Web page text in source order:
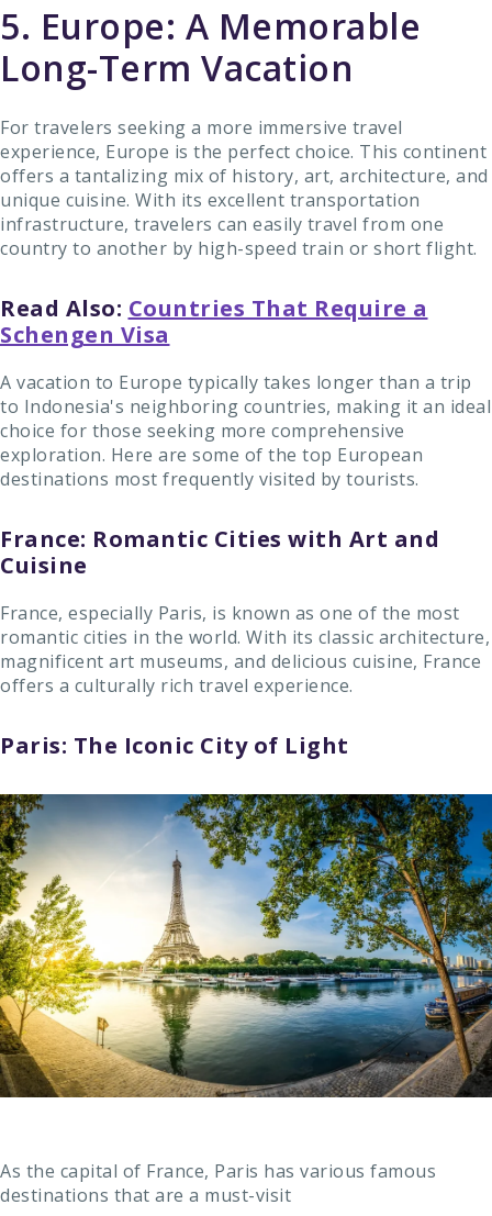
5. Europe: A Memorable
Long-Term Vacation
For travelers seeking a more immersive travel
experience, Europe is the perfect choice. This continent
offers a tantalizing mix of history, art, architecture, and
unique cuisine. With its excellent transportation
infrastructure, travelers can easily travel from one
country to another by high-speed train or short flight.
Read Also: Countries That Require a
Schengen Visa
A vacation to Europe typically takes longer than a trip
to Indonesia's neighboring countries, making it an ideal
choice for those seeking more comprehensive
exploration. Here are some of the top European
destinations most frequently visited by tourists.
France: Romantic Cities with Art and
Cuisine
France, especially Paris, is known as one of the most
romantic cities in the world. With its classic architecture,
magnificent art museums, and delicious cuisine, France
offers a culturally rich travel experience.
Paris: The Iconic City of Light
As the capital of France, Paris has various famous
destinations that are a must-visit